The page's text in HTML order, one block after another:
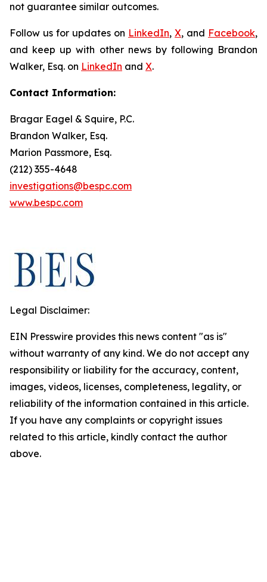
not guarantee similar outcomes.
Follow us for updates on LinkedIn, X, and Facebook,
and keep up with other news by following Brandon
Walker, Esq. on LinkedIn and X.
Contact Information:
Bragar Eagel & Squire, P.C.
Brandon Walker, Esq.
Marion Passmore, Esq.
(212) 355-4648
investigations@bespc.com
www.bespc.com
Legal Disclaimer:
EIN Presswire provides this news content "as is"
without warranty of any kind. We do not accept any
responsibility or liability for the accuracy, content,
images, videos, licenses, completeness, legality, or
reliability of the information contained in this article.
If you have any complaints or copyright issues
related to this article, kindly contact the author
above.